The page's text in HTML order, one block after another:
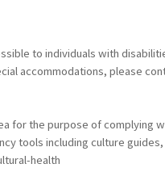
to individuals with
accommodations, please
for the purpose of complying
tools including culture
health